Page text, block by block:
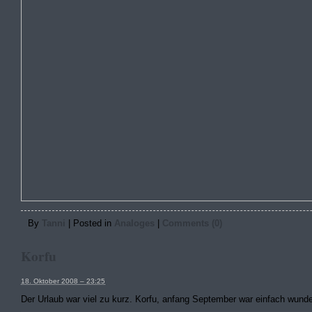
By Posted in
18. Oktober 2008 – 23:25
Der Urlaub war viel zu kurz. Korfu, anfang September war einfach